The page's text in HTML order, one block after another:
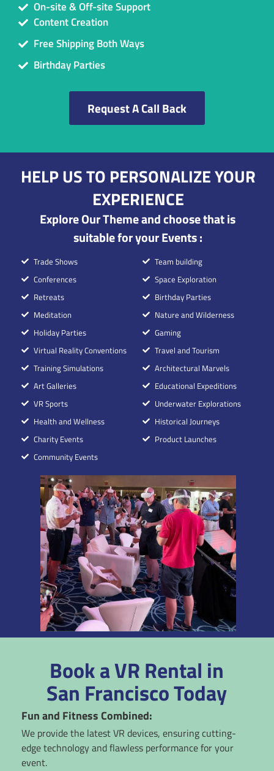
On-site & Off-site Support
Content Creation
Free Shipping Both Ways
Birthday Parties
Request A Call Back
HELP US TO PERSONALIZE YOUR
EXPERIENCE
Explore Our Theme and choose that is
suitable for your Events :
Trade Shows
Conferences
Retreats
Meditation
Holiday Parties
Virtual Reality Conventions
Training Simulations
Art Galleries
VR Sports
Health and Wellness
Charity Events
Community Events
Team building
Space Exploration
Birthday Parties
Nature and Wilderness
Gaming
Travel and Tourism
Architectural Marvels
Educational Expeditions
Underwater Explorations
Historical Journeys
Product Launches
Book a VR Rental in
San Francisco Today
Fun and Fitness Combined:
We provide the latest VR devices, ensuring cutting-
edge technology and flawless performance for your
event.